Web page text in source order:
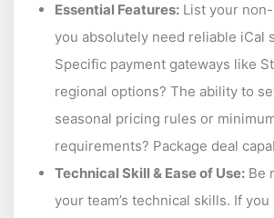
Essential Features: List your
you absolutely need reliable iCal
Specific payment gateways like
regional options? The ability to
seasonal pricing rules or
requirements? Package deal
Technical Skill & Ease of Use: Be
your team’s technical skills. If